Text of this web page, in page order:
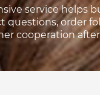
service helps
questions, order
cooperation